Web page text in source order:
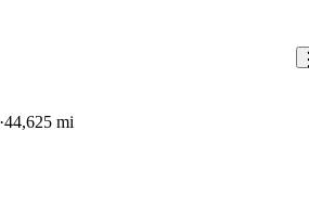
44,625 mi